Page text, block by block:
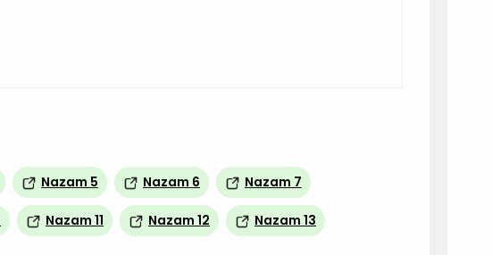
Nazam 5 Nazam 6 Nazam 7
Nazam 11 Nazam 12 Nazam 13